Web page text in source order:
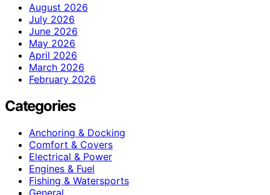
August 2026
July 2026
June 2026
May 2026
April 2026
March 2026
February 2026
Categories
Anchoring & Docking
Comfort & Covers
Electrical & Power
Engines & Fuel
Fishing & Watersports
General